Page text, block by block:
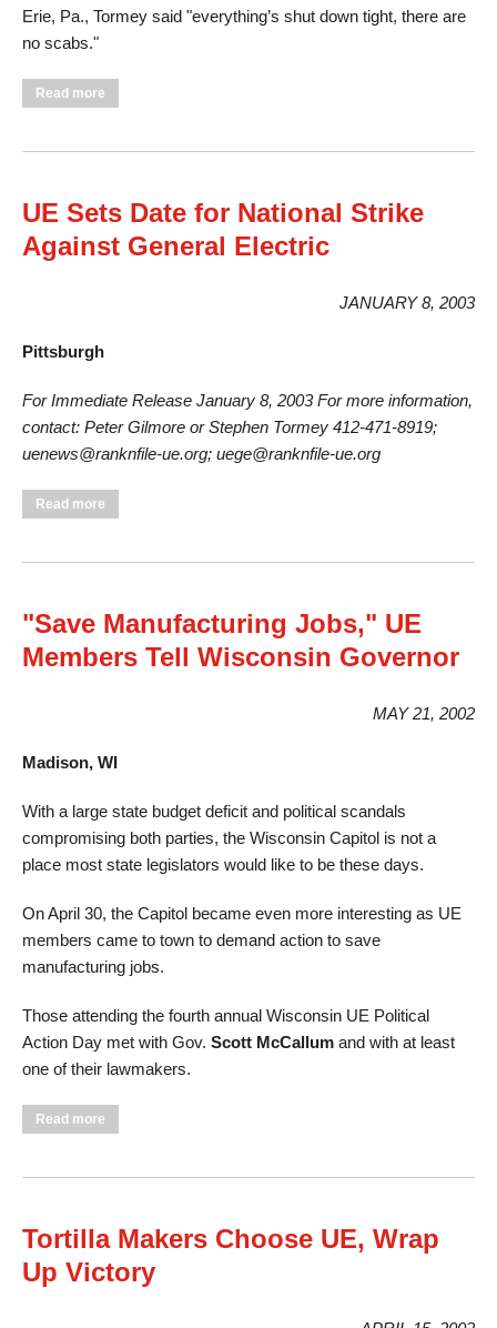
Erie, Pa., Tormey said "everything’s shut down tight, there are
no scabs."
Read more
UE Sets Date for National Strike
Against General Electric
JANUARY 8, 2003
Pittsburgh
For Immediate Release January 8, 2003 For more information,
contact: Peter Gilmore or Stephen Tormey 412-471-8919;
uenews@ranknfile-ue.org; uege@ranknfile-ue.org
Read more
"Save Manufacturing Jobs," UE
Members Tell Wisconsin Governor
MAY 21, 2002
Madison, WI
With a large state budget deficit and political scandals
compromising both parties, the Wisconsin Capitol is not a
place most state legislators would like to be these days.
On April 30, the Capitol became even more interesting as UE
members came to town to demand action to save
manufacturing jobs.
Those attending the fourth annual Wisconsin UE Political
Action Day met with Gov. Scott McCallum and with at least
one of their lawmakers.
Read more
Tortilla Makers Choose UE, Wrap
Up Victory